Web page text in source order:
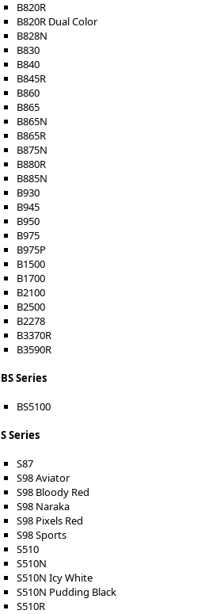
B820R
B820R Dual Color
B828N
B830
B840
B845R
B860
B865
B865N
B865R
B875N
B880R
B885N
B930
B945
B950
B975
B975P
B1500
B1700
B2100
B2500
B2278
B3370R
B3590R
BS Series
BS5100
S Series
S87
S98 Aviator
S98 Bloody Red
S98 Naraka
S98 Pixels Red
S98 Sports
S510
S510N
S510N Icy White
S510N Pudding Black
S510R